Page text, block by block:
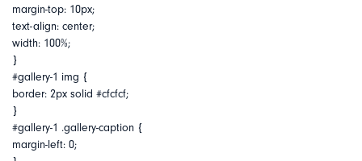
margin-top: 10px;
text-align: center;
width: 100%;
}
#gallery-1 img {
border: 2px solid #cfcfcf;
}
#gallery-1 .gallery-caption {
margin-left: 0;